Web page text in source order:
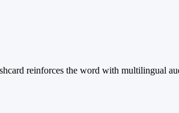
reinforces the word with multilingual